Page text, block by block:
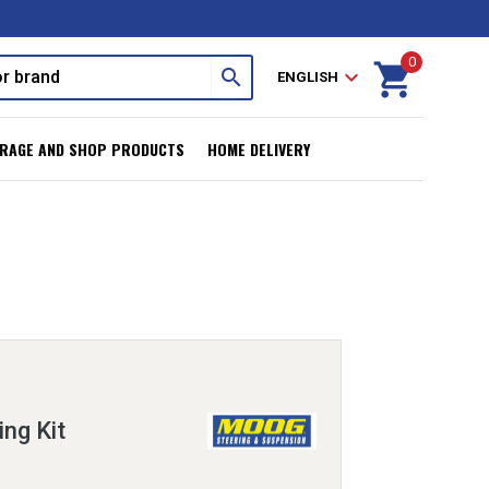
search ENGLISH expand_more shopping_cart
0
AND SHOP PRODUCTS HOME DELIVERY
Kit